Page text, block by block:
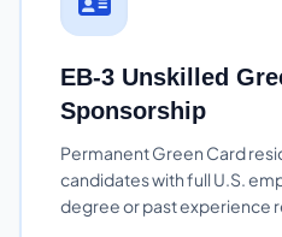
EB-3 Unskilled
Sponsorship
Permanent Green Card
candidates with full U.S.
degree or past experience